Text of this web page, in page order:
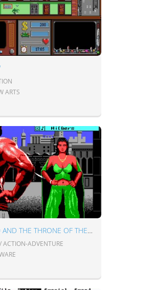
ARTS
SINBAD AND THE THRONE OF THE FALCON
ACTION-ADVENTURE